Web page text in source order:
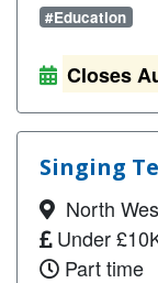
#Education
Closes
Singing
North
Under
Part time